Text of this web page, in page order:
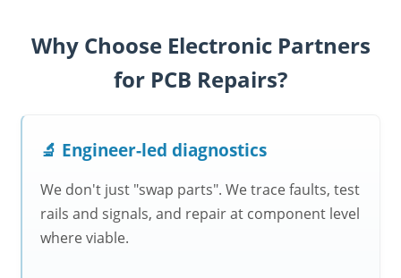
Why Choose Electronic Partners
for PCB Repairs?
🔬 Engineer-led diagnostics
We don't just "swap parts". We trace faults, test
rails and signals, and repair at component level
where viable.